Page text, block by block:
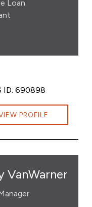
Loan
ID: 690898
PROFILE
VanWarner